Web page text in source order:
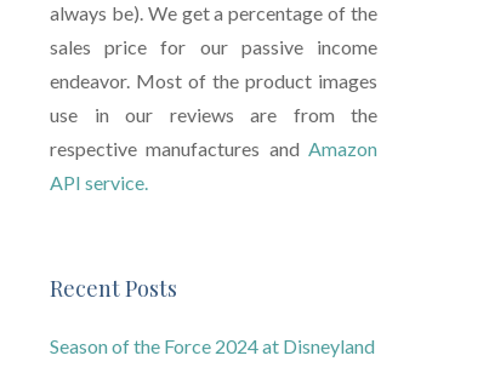
always be). We get a percentage of the
sales price for our passive income
endeavor. Most of the product images
use in our reviews are from the
respective manufactures and Amazon
API service.
Recent Posts
Season of the Force 2024 at Disneyland